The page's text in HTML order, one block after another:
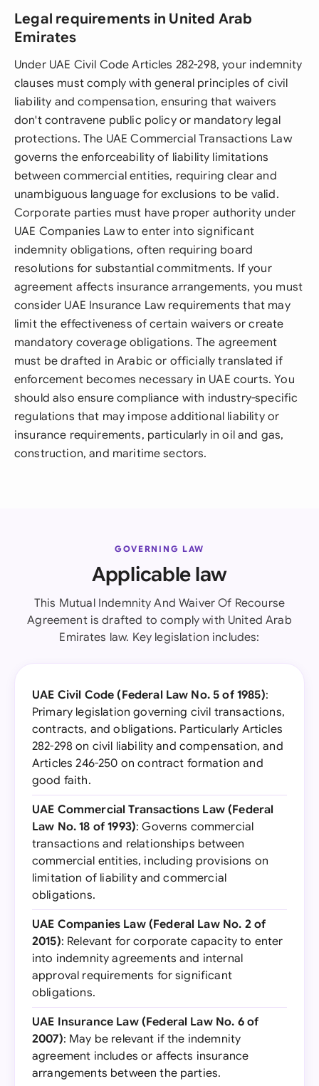
Legal requirements in United Arab
Emirates
Under UAE Civil Code Articles 282-298, your indemnity
clauses must comply with general principles of civil
liability and compensation, ensuring that waivers
don't contravene public policy or mandatory legal
protections. The UAE Commercial Transactions Law
governs the enforceability of liability limitations
between commercial entities, requiring clear and
unambiguous language for exclusions to be valid.
Corporate parties must have proper authority under
UAE Companies Law to enter into significant
indemnity obligations, often requiring board
resolutions for substantial commitments. If your
agreement affects insurance arrangements, you must
consider UAE Insurance Law requirements that may
limit the effectiveness of certain waivers or create
mandatory coverage obligations. The agreement
must be drafted in Arabic or officially translated if
enforcement becomes necessary in UAE courts. You
should also ensure compliance with industry-specific
regulations that may impose additional liability or
insurance requirements, particularly in oil and gas,
construction, and maritime sectors.
GOVERNING LAW
Applicable law
This Mutual Indemnity And Waiver Of Recourse
Agreement is drafted to comply with United Arab
Emirates law. Key legislation includes:
UAE Civil Code (Federal Law No. 5 of 1985):
Primary legislation governing civil transactions,
contracts, and obligations. Particularly Articles
282-298 on civil liability and compensation, and
Articles 246-250 on contract formation and
good faith.
UAE Commercial Transactions Law (Federal
Law No. 18 of 1993): Governs commercial
transactions and relationships between
commercial entities, including provisions on
limitation of liability and commercial
obligations.
UAE Companies Law (Federal Law No. 2 of
2015): Relevant for corporate capacity to enter
into indemnity agreements and internal
approval requirements for significant
obligations.
UAE Insurance Law (Federal Law No. 6 of
2007): May be relevant if the indemnity
agreement includes or affects insurance
arrangements between the parties.